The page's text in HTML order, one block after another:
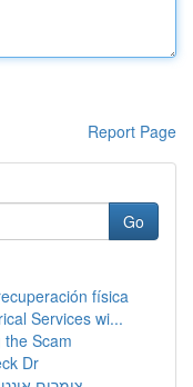
Report Page
Go
física
Services wi...
Scam
Dr